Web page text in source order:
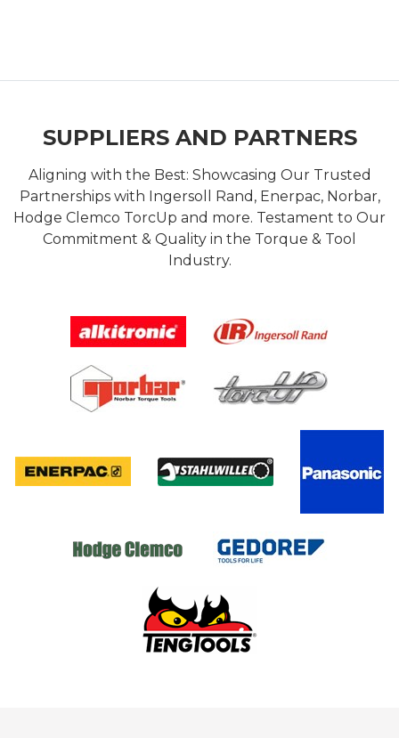
SUPPLIERS AND PARTNERS
Aligning with the Best: Showcasing Our Trusted
Partnerships with Ingersoll Rand, Enerpac, Norbar,
Hodge Clemco TorcUp and more. Testament to Our
Commitment & Quality in the Torque & Tool
Industry.